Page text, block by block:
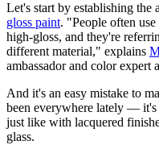
Let's start by establishing the
gloss paint. "People often
high-gloss, and they're
different material," explains
ambassador and color
And it's an easy mistake to
been everywhere lately — it's
just like with lacquered
glass.